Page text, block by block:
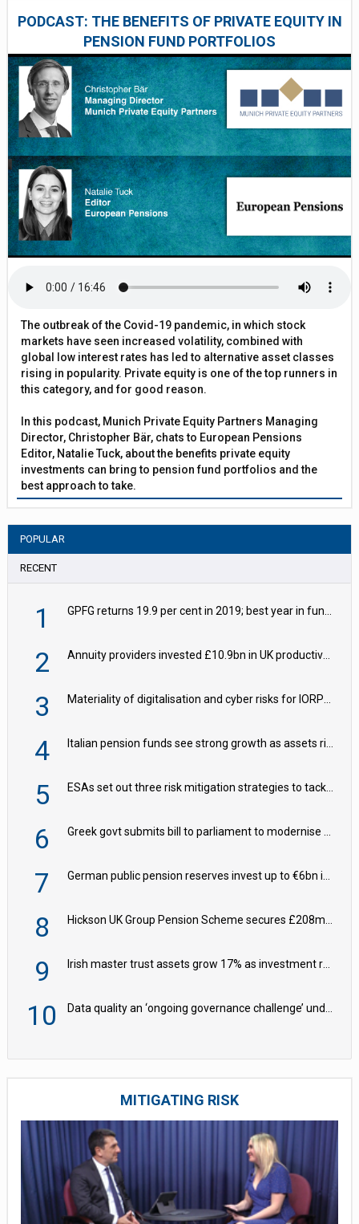
PODCAST: THE BENEFITS OF PRIVATE EQUITY IN
PENSION FUND PORTFOLIOS
The outbreak of the Covid-19 pandemic, in which stock
markets have seen increased volatility, combined with
global low interest rates has led to alternative asset classes
rising in popularity. Private equity is one of the top runners in
this category, and for good reason.
In this podcast, Munich Private Equity Partners Managing
Director, Christopher Bär, chats to European Pensions
Editor, Natalie Tuck, about the benefits private equity
investments can bring to pension fund portfolios and the
best approach to take.
POPULAR
RECENT
1 GPFG returns 19.9 per cent in 2019; best year in fund history
2 Annuity providers invested £10.9bn in UK productive assets in 2024, says ABI
3 Materiality of digitalisation and cyber risks for IORPs rising – EIOPA
4 Italian pension funds see strong growth as assets rise to €273bn
5 ESAs set out three risk mitigation strategies to tackle frontier AI ICT risks
6 Greek govt submits bill to parliament to modernise occupational pensions
7 German public pension reserves invest up to €6bn in corporate bond fund
8 Hickson UK Group Pension Scheme secures £208m BPA deal with Royal London
9 Irish master trust assets grow 17% as investment return gap widens – LCP Ireland
10 Data quality an ‘ongoing governance challenge’ under Wtp – AZL
MITIGATING RISK